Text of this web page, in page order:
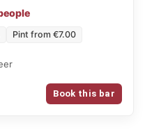
Pint from €7.00
Book this bar